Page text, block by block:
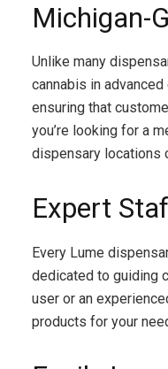
Michigan-
Unlike many
cannabis in
ensuring that
you’re looking for a
dispensary locations
Expert
Every Lume
dedicated to guiding
user or an
products for your